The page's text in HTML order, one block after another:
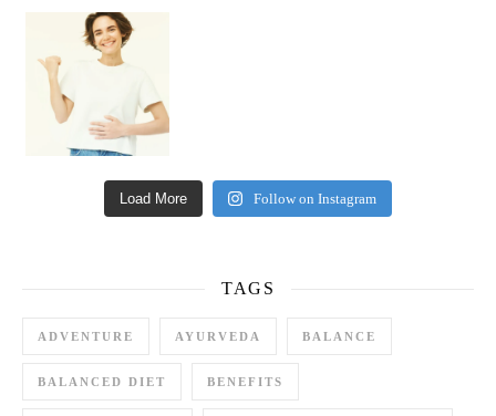
Load More Follow on Instagram
TAGS
ADVENTURE AYURVEDA BALANCE
BALANCED DIET BENEFITS